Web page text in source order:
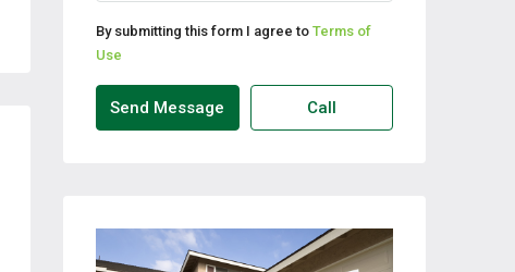
By submitting this form I agree to Terms of
Use
Send Message Call